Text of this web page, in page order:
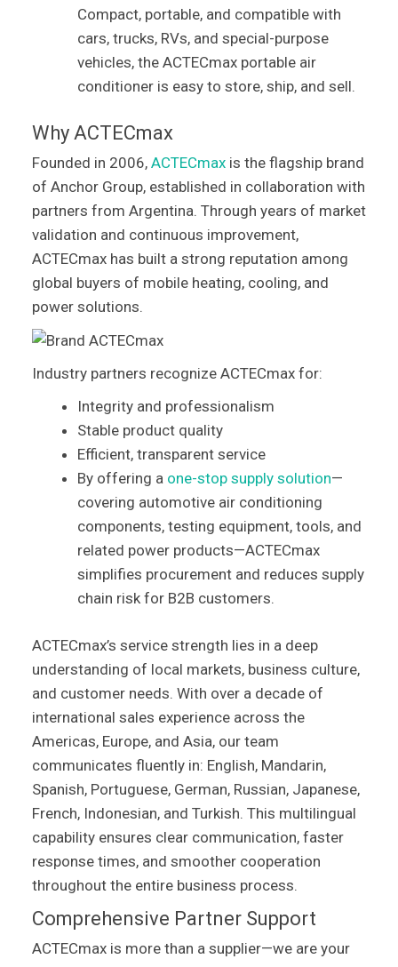
Compact, portable, and compatible with
cars, trucks, RVs, and special-purpose
vehicles, the ACTECmax portable air
conditioner is easy to store, ship, and sell.
Why ACTECmax
Founded in 2006, ACTECmaxis the flagship brand
of Anchor Group, established in collaboration with
partners from Argentina. Through years of market
validation and continuous improvement,
ACTECmax has built a strong reputation among
global buyers of mobile heating, cooling, and
power solutions.
Industry partners recognize ACTECmax for:
Integrity and professionalism
Stable product quality
Efficient, transparent service
By offering aone-stop supply solution—
covering automotive air conditioning
components, testing equipment, tools, and
related power products—ACTECmax
simplifies procurement and reduces supply
chain risk for B2B customers.
ACTECmax’s service strength lies in a deep
understanding of local markets, business culture,
and customer needs. With over a decade of
international sales experience across the
Americas, Europe, and Asia, our team
communicates fluently in: English, Mandarin,
Spanish, Portuguese, German, Russian, Japanese,
French, Indonesian, and Turkish. This multilingual
capability ensures clear communication, faster
response times, and smoother cooperation
throughout the entire business process.
Comprehensive Partner Support
ACTECmax is more than a supplier—we are your